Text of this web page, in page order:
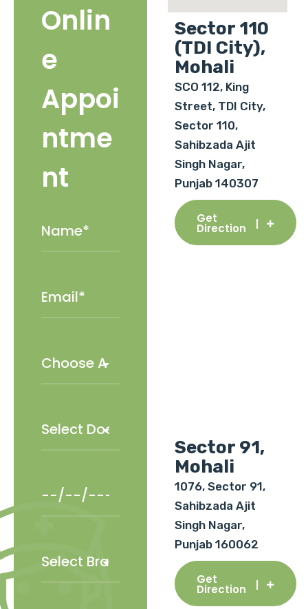
Onlin
e
Appoi
ntme
nt
Sector 110
(TDI City),
Mohali
SCO 112, King
Street, TDI City,
Sector 110,
Sahibzada Ajit
Singh Nagar,
Punjab 140307
Get
Direction
Sector 91,
Mohali
1076, Sector 91,
Sahibzada Ajit
Singh Nagar,
Punjab 160062
Get
Direction